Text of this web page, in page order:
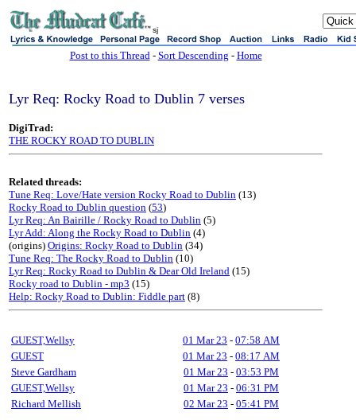
sj
Post to this Thread- Sort Descending - Home
Lyr Req: Rocky Road to Dublin 7 verses
DigiTrad:
THE ROCKY ROAD TO DUBLIN
Related threads:
Tune Req: Love/Hate version Rocky Road to Dublin (13)
Rocky Road to Dublin question (53)
Lyr Req: An Bairille / Rocky Road to Dublin (5)
Lyr Add: Along the Rocky Road to Dublin (4)
(origins) Origins: Rocky Road to Dublin (34)
Tune Req: The Rocky Road to Dublin (10)
Lyr Req: Rocky Road to Dublin & Dear Old Ireland (15)
Rocky road to Dublin - mp3 (15)
Help: Rocky Road to Dublin: Fiddle part (8)
GUEST,Wellsy 01 Mar 23 - 07:58 AM
GUEST
01 Mar 23 - 08:17 AM
Steve Gardham
01 Mar 23 - 03:53 PM
GUEST,Wellsy
01 Mar 23 - 06:31 PM
Richard Mellish
02 Mar 23 - 05:41 PM